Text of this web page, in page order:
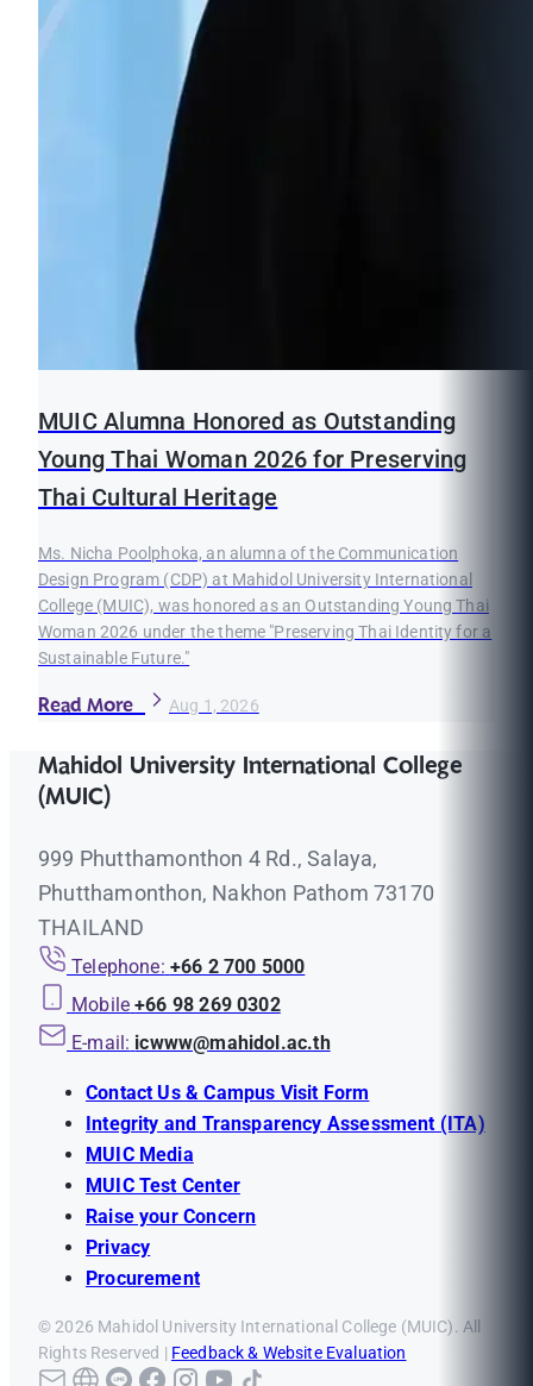
MUIC Alumna Honored as Outstanding
Young Thai Woman 2026 for Preserving
Thai Cultural Heritage
Ms. Nicha Poolphoka, an alumna of the Communication
Design Program (CDP) at Mahidol University International
College (MUIC), was honored as an Outstanding Young Thai
Woman 2026 under the theme "Preserving Thai Identity for a
Sustainable Future."
Read More Aug 1, 2026
Mahidol University International College
(MUIC)
999 Phutthamonthon 4 Rd., Salaya,
Phutthamonthon, Nakhon Pathom 73170
THAILAND
Telephone: +66 2 700 5000
Mobile +66 98 269 0302
E-mail: icwww@mahidol.ac.th
Contact Us & Campus Visit Form
Integrity and Transparency Assessment (ITA)
MUIC Media
MUIC Test Center
Raise your Concern
Privacy
Procurement
© 2026 Mahidol University International College (MUIC). All
Rights Reserved | Feedback & Website Evaluation